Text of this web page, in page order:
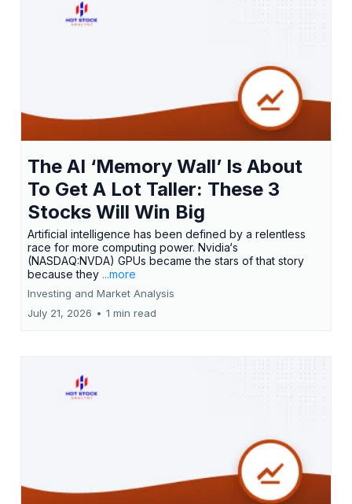
The AI ‘Memory Wall’ Is About
To Get A Lot Taller: These 3
Stocks Will Win Big
Artificial intelligence has been defined by a relentless
race for more computing power. Nvidia‘s
(NASDAQ:NVDA) GPUs became the stars of that story
because they ...more
Investing and Market Analysis
July 21, 2026 • 1 min read